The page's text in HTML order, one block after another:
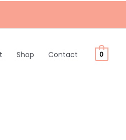
Shop Contact 0